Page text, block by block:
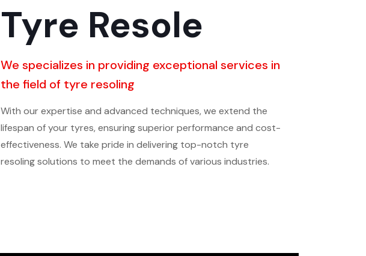
Tyre Resole
We specializes in providing exceptional services in
the field of tyre resoling
With our expertise and advanced techniques, we extend the
lifespan of your tyres, ensuring superior performance and cost-
effectiveness. We take pride in delivering top-notch tyre
resoling solutions to meet the demands of various industries.